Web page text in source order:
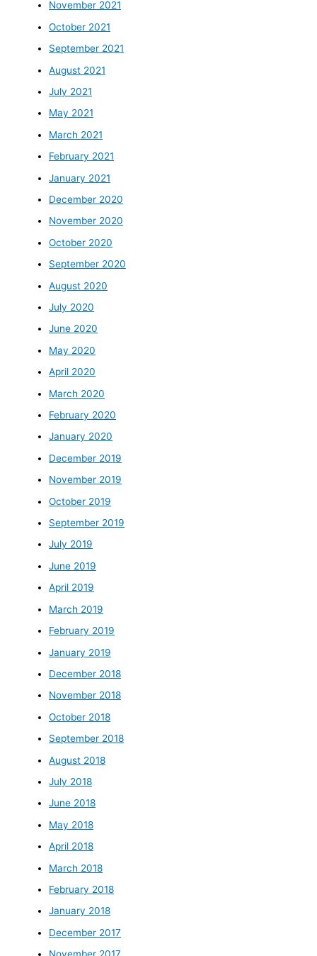
November 2021
October 2021
September 2021
August 2021
July 2021
May 2021
March 2021
February 2021
January 2021
December 2020
November 2020
October 2020
September 2020
August 2020
July 2020
June 2020
May 2020
April 2020
March 2020
February 2020
January 2020
December 2019
November 2019
October 2019
September 2019
July 2019
June 2019
April 2019
March 2019
February 2019
January 2019
December 2018
November 2018
October 2018
September 2018
August 2018
July 2018
June 2018
May 2018
April 2018
March 2018
February 2018
January 2018
December 2017